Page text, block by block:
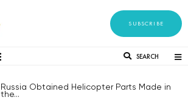
SUBSCRIBE
SEARCH
Russia Obtained Helicopter Parts Made in
the...